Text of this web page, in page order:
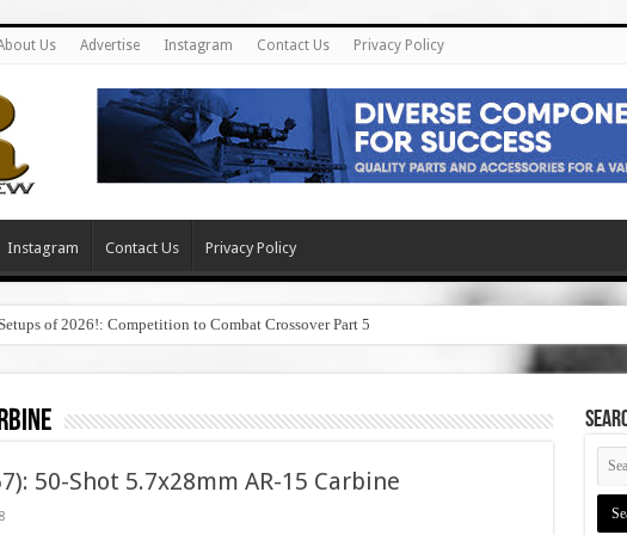
Us Advertise Instagram Contact Us Privacy Policy
Instagram Contact Us Privacy Policy
of 2026!: Competition to Combat Crossover Part 5
50-Shot 5.7x28mm AR-15 Carbine